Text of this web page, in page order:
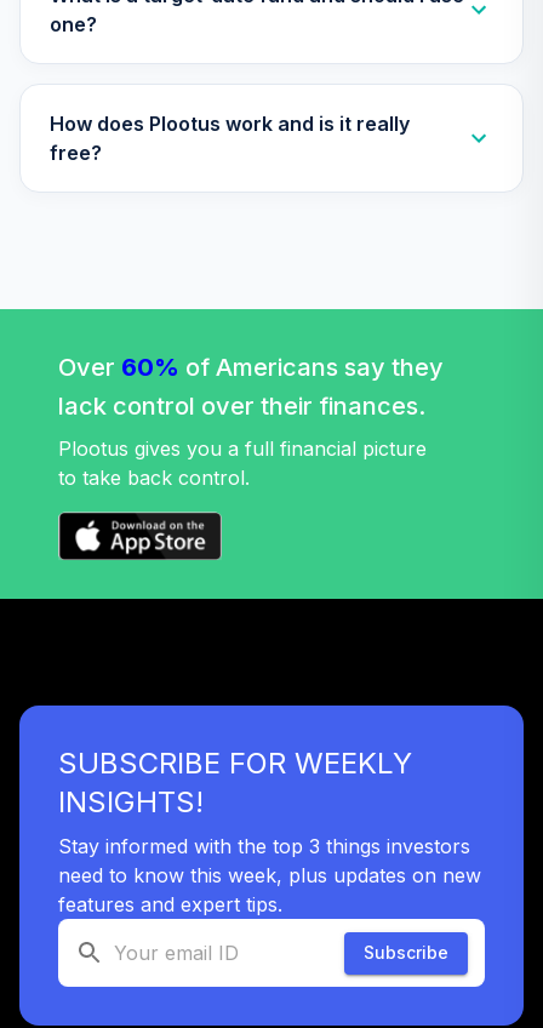
one?
How does Plootus work and is it really
free?
Over 60% of Americans say they
lack control over their finances.
Plootus gives you a full financial picture
to take back control.
SUBSCRIBE FOR WEEKLY
INSIGHTS!
Stay informed with the top 3 things investors
need to know this week, plus updates on new
features and expert tips.
Subscribe